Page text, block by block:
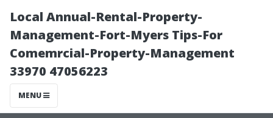
Local Annual-Rental-Property-
Management-Fort-Myers Tips-For
Comemrcial-Property-Management
33970 47056223
MENU